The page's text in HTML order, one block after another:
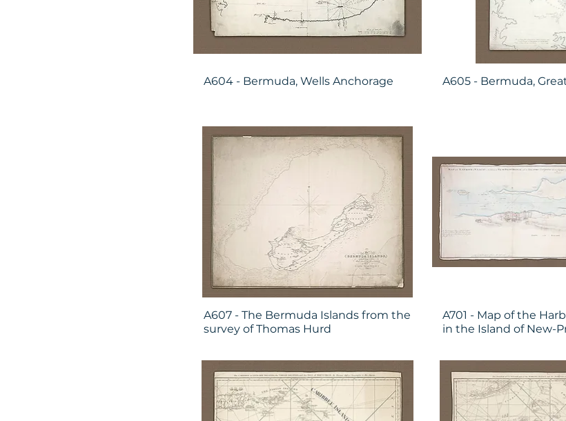
A604 - Bermuda, Wells Anchorage A605 - Bermuda,
A607 - The Bermuda Islands from the
survey of Thomas Hurd
A701 - Map of the
in the Island of New-